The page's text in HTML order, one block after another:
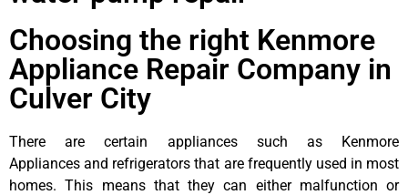
Choosing the right Kenmore
Appliance Repair Company in
Culver City
There are certain appliances such as Kenmore
Appliances and refrigerators that are frequently used in most
homes. This means that they can either malfunction or